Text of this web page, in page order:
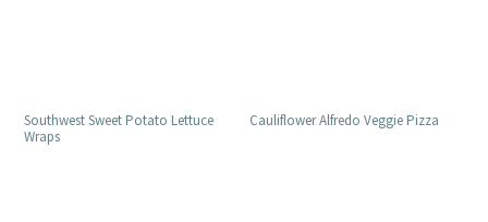
Southwest Sweet Potato Lettuce
Wraps
Cauliflower Alfredo Veggie Pizza